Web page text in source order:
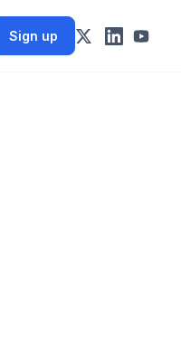
Sign up